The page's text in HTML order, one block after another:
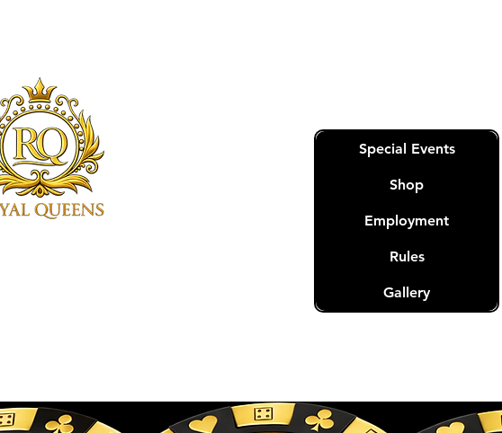
Special Events
Shop
Employment
Rules
Gallery